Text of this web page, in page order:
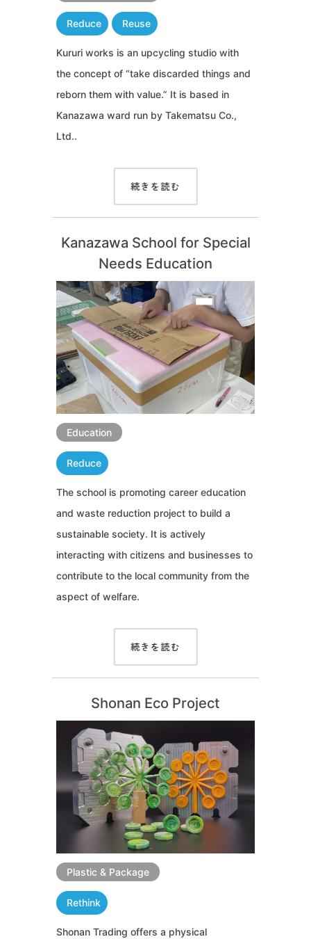
Reduce Reuse
Kururi works is an upcycling studio with
the concept of “take discarded things and
reborn them with value.” It is based in
Kanazawa ward run by Takematsu Co.,
Ltd..
続きを読む
Kanazawa School for Special
Needs Education
Education
Reduce
The school is promoting career education
and waste reduction project to build a
sustainable society. It is actively
interacting with citizens and businesses to
contribute to the local community from the
aspect of welfare.
続きを読む
Shonan Eco Project
Plastic & Package
Rethink
Shonan Trading offers a physical